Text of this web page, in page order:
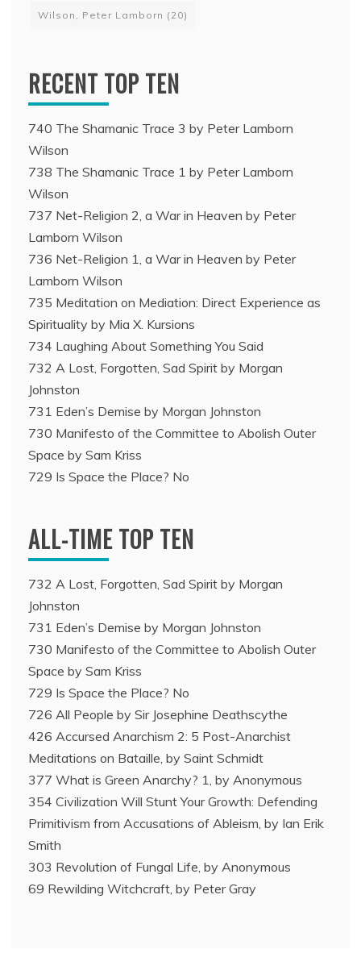
Wilson, Peter Lamborn (20)
RECENT TOP TEN
740 The Shamanic Trace 3 by Peter Lamborn
Wilson
738 The Shamanic Trace 1 by Peter Lamborn
Wilson
737 Net-Religion 2, a War in Heaven by Peter
Lamborn Wilson
736 Net-Religion 1, a War in Heaven by Peter
Lamborn Wilson
735 Meditation on Mediation: Direct Experience as
Spirituality by Mia X. Kursions
734 Laughing About Something You Said
732 A Lost, Forgotten, Sad Spirit by Morgan
Johnston
731 Eden’s Demise by Morgan Johnston
730 Manifesto of the Committee to Abolish Outer
Space by Sam Kriss
729 Is Space the Place? No
ALL-TIME TOP TEN
732 A Lost, Forgotten, Sad Spirit by Morgan
Johnston
731 Eden’s Demise by Morgan Johnston
730 Manifesto of the Committee to Abolish Outer
Space by Sam Kriss
729 Is Space the Place? No
726 All People by Sir Josephine Deathscythe
426 Accursed Anarchism 2: 5 Post-Anarchist
Meditations on Bataille, by Saint Schmidt
377 What is Green Anarchy? 1, by Anonymous
354 Civilization Will Stunt Your Growth: Defending
Primitivism from Accusations of Ableism, by Ian Erik
Smith
303 Revolution of Fungal Life, by Anonymous
69 Rewilding Witchcraft, by Peter Gray